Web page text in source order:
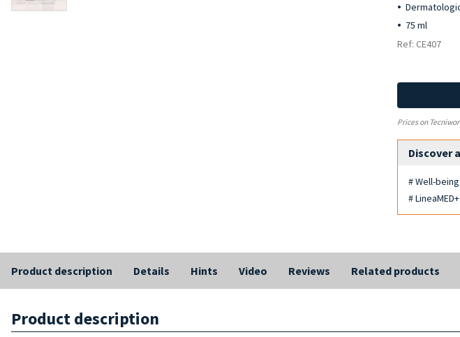
75 ml
Ref: CE407
Prices on
Discover
# Well-being
# LineaMED+
Product description Details Hints Video Reviews Related products
Product description